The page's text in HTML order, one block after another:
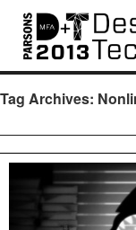
Projects
Press
Tag Archives: